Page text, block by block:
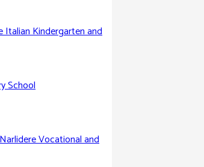
Italian Kindergarten and
School
Vocational and